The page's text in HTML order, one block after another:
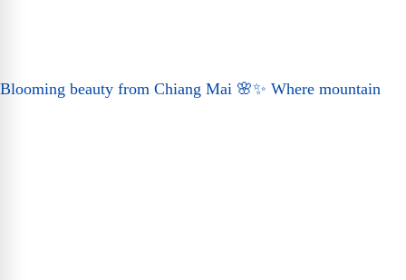
Blooming beauty from Chiang Mai 🌸✨ Where mountain